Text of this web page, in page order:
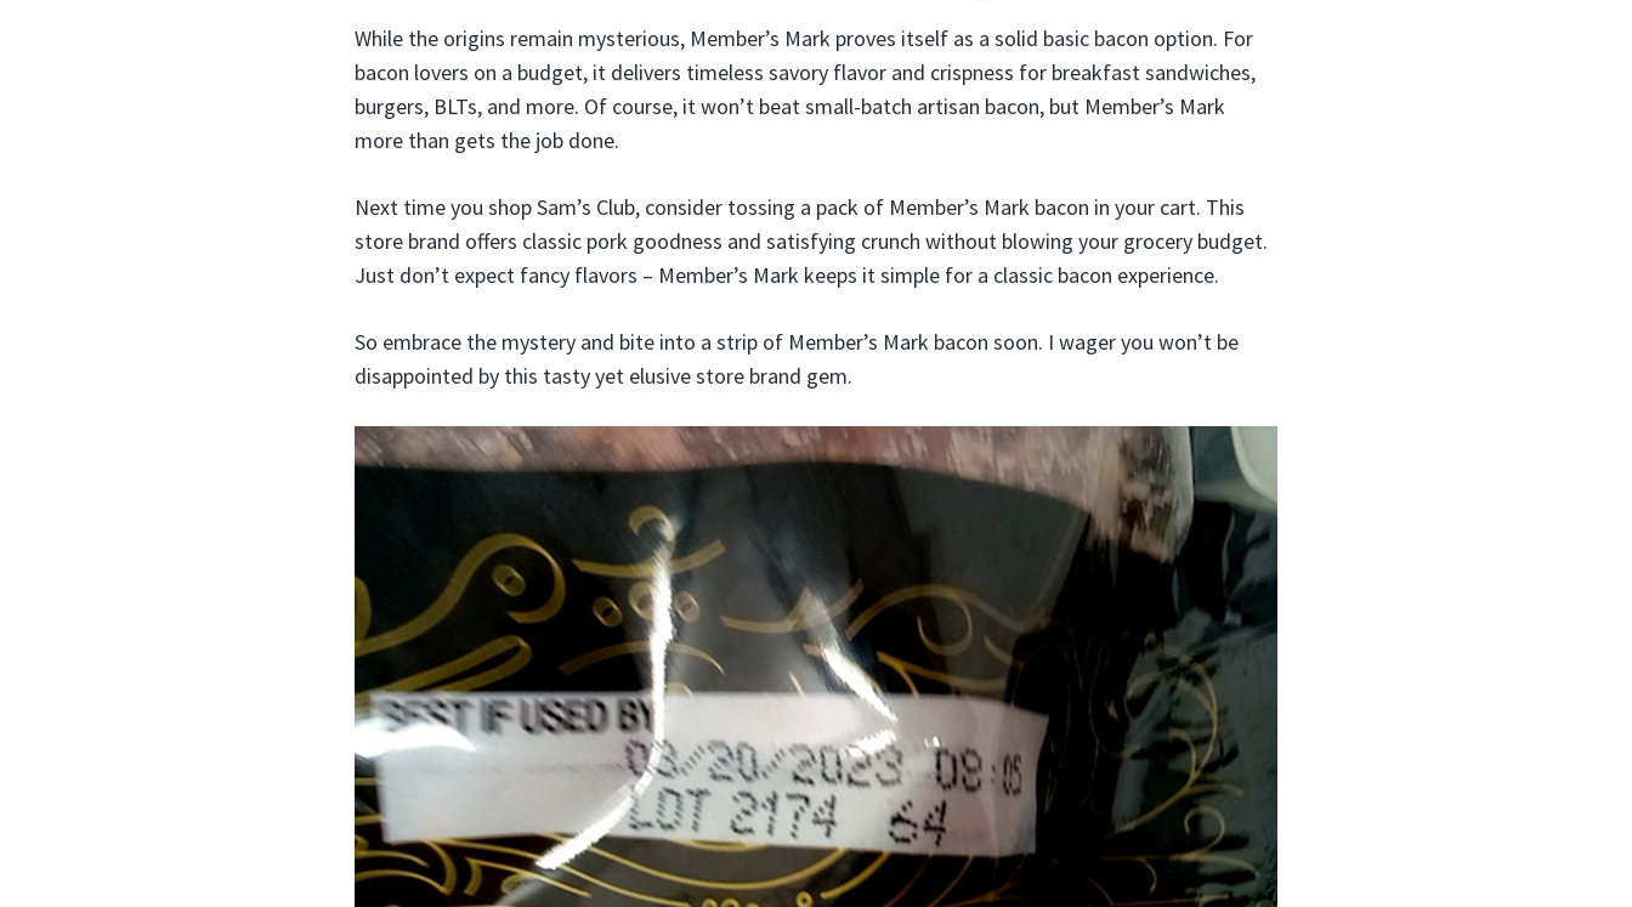
While the origins remain mysterious, Member’s Mark proves itself as a solid basic bacon option. For
bacon lovers on a budget, it delivers timeless savory flavor and crispness for breakfast sandwiches,
burgers, BLTs, and more. Of course, it won’t beat small-batch artisan bacon, but Member’s Mark
more than gets the job done.
Next time you shop Sam’s Club, consider tossing a pack of Member’s Mark bacon in your cart. This
store brand offers classic pork goodness and satisfying crunch without blowing your grocery budget.
Just don’t expect fancy flavors – Member’s Mark keeps it simple for a classic bacon experience.
So embrace the mystery and bite into a strip of Member’s Mark bacon soon. I wager you won’t be
disappointed by this tasty yet elusive store brand gem.